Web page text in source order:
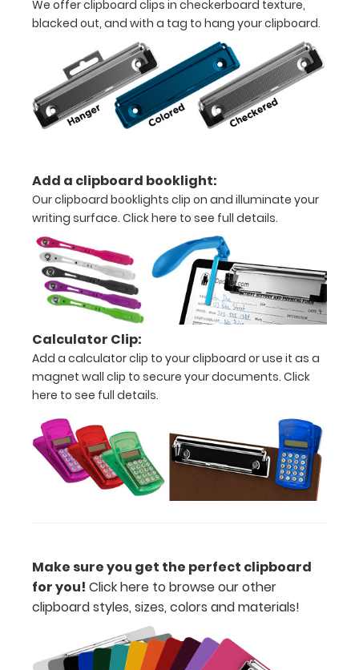
all
your
Features:
14"
x 9"
W
x 0.5"
H
Fits
8.5”
W
x
11”
L
or
Lightweight
We offer clipboard clips in checkerboard texture,
blacked out, and with a tag to hang your clipboard.
Add a clipboard booklight:
Our clipboard booklights clip on and illuminate your
writing surface. Click here to see full details.
Calculator Clip:
Add a calculator clip to your clipboard or use it as a
magnet wall clip to secure your documents. Click
here to see full details.
Make sure you get the perfect clipboard
for you! Click here to browse our other
clipboard styles, sizes, colors and materials!